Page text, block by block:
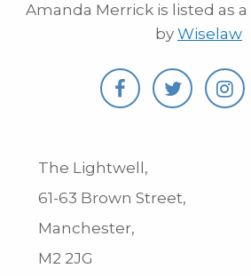
Amanda Merrick is listed as
by Wiselaw
The Lightwell,
61-63 Brown Street,
Manchester,
M2 2JG